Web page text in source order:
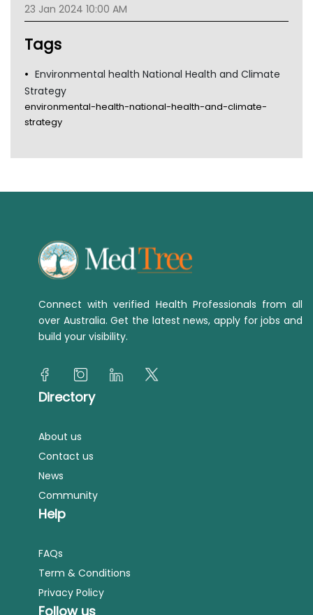
TGA
23 Jan 2024 10:00 AM
Tags
Environmental health National Health and Climate
Strategy
environmental-health-national-health-and-climate-
strategy
Connect with verified Health Professionals from all
over Australia. Get the latest news, apply for jobs and
build your visibility.
Directory
About us
Contact us
News
Community
Help
FAQs
Term & Conditions
Privacy Policy
Follow us